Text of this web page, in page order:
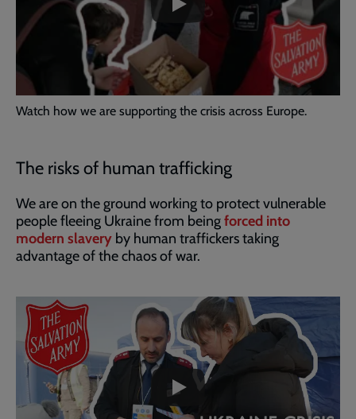
video
Ukraine
Crisis
|
The
Salvation
Army
Watch how we are supporting the crisis across Europe.
The risks of human trafficking
We are on the ground working to protect vulnerable
people fleeing Ukraine from beingforced into
modern slavery by human traffickers taking
advantage of the chaos of war.
Embedded
video
skip
past
the
video
Remote
video
URL